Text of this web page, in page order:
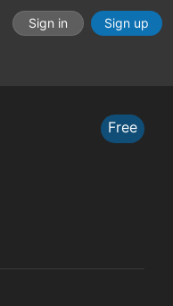
Sign in Sign up
Free